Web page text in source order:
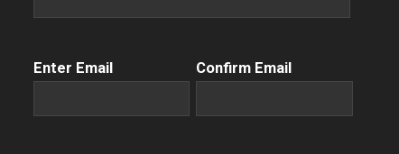
Email(Required)
Enter Email Confirm Email